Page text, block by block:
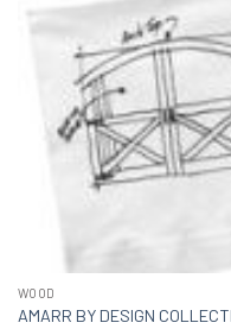
WOOD
AMARR BY DESIGN